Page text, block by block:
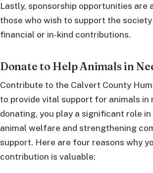
Lastly, sponsorship opportunities are
those who wish to support the
financial or in-kind contributions.
Donate to Help Animals in
Contribute to the Calvert County
to provide vital support for animals in
donating, you play a significant role
animal welfare and strengthening
support. Here are four reasons why
contribution is valuable: